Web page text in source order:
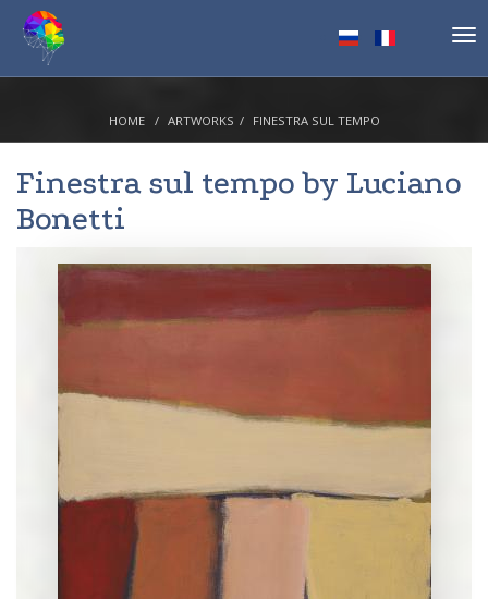
HOME ARTWORKS FINESTRA SUL TEMPO
Finestra sul tempo by Luciano
Bonetti